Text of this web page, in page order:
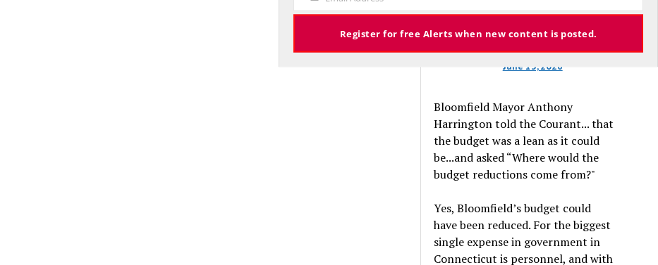
June 13, 2026
Bloomfield Mayor Anthony
Harrington told the Courant... that
the budget was a lean as it could
be...and asked “Where would the
budget reductions come from?"
Yes, Bloomfield’s budget could
have been reduced. For the biggest
single expense in government in
Connecticut is personnel, and with
Your
Email
Register for free Alerts when new content is posted.